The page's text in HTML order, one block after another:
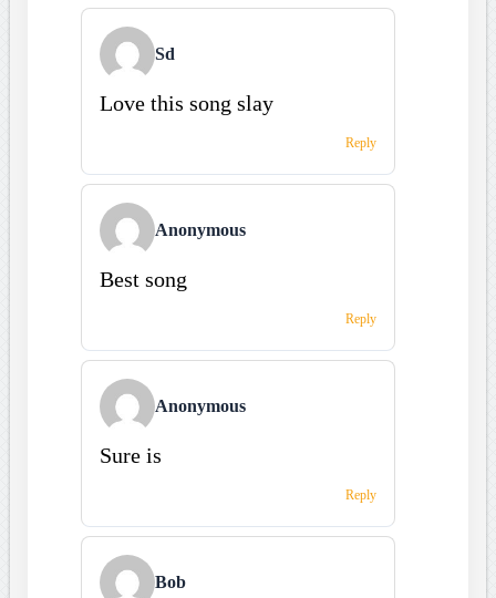
Sd
Love this song slay
Reply
Anonymous
Best song
Reply
Anonymous
Sure is
Reply
Bob